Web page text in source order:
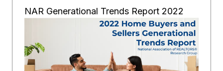
NAR Generational Trends Report 2022